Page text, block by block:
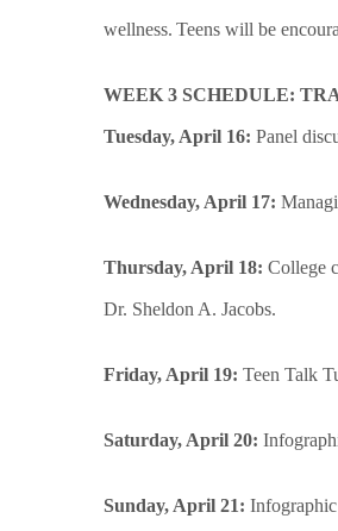
wellness. Teens will be
WEEK 3 SCHEDULE:
Tuesday, April 16: Panel
Wednesday, April 17:
Thursday, April 18: College
Dr. Sheldon A. Jacobs.
Friday, April 19: Teen Talk
Saturday, April 20:
Sunday, April 21: